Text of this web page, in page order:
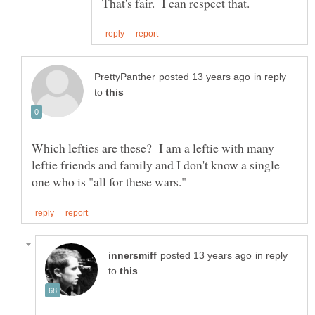
in reply
to
Which lefties are these? I am a leftie with many
leftie friends and family and I don't know a single
in reply
to